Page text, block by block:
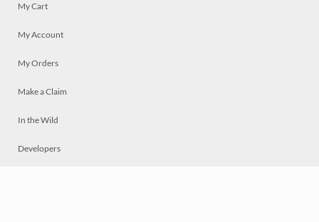
My Cart
My Account
My Orders
Make a Claim
In the Wild
Developers